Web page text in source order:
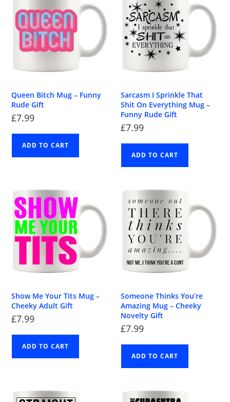
Queen Bitch Mug – Funny
Rude Gift
£7.99
ADD TO CART
Sarcasm I Sprinkle That
Shit On Everything Mug –
Funny Rude Gift
£7.99
ADD TO CART
Show Me Your Tits Mug –
Cheeky Adult Gift
£7.99
ADD TO CART
Someone Thinks You’re
Amazing Mug – Cheeky
Novelty Gift
£7.99
ADD TO CART